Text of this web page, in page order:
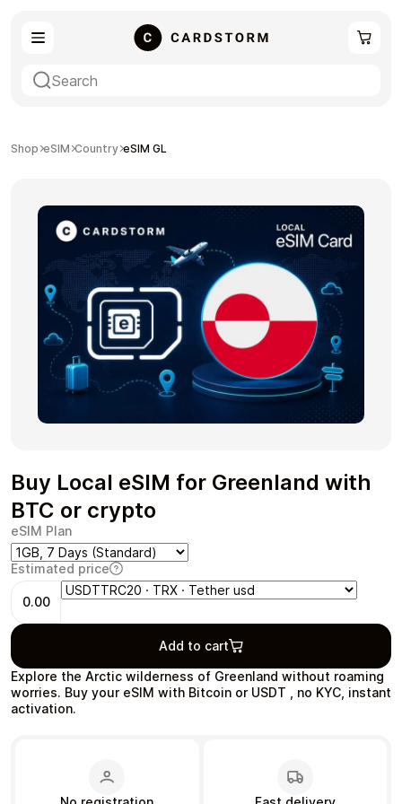
Gaming Entertainment
Payment Cards Gift Crypto
Health & Beauty Food & Beverage
Shop eSIM Country eSIM GL
Buy Local eSIM for Greenland with
BTC or crypto
Explore the Arctic wilderness of Greenland without roaming
worries. Buy your eSIM with Bitcoin or USDT , no KYC, instant
activation.
eSIM Plan
Estimated price
0.00
Add to cart